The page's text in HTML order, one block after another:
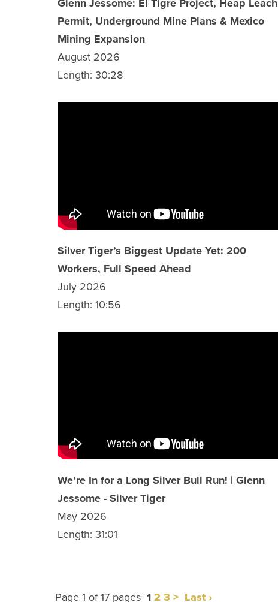
SEDAR+ FILINGS
AGM MATERIALS
Permit, Underground Mine Plans & Mexico
Mining Expansion
August 2026
Length: 30:28
Silver Tiger’s Biggest Update Yet: 200
Workers, Full Speed Ahead
July 2026
Length: 10:56
We’re In for a Long Silver Bull Run! | Glenn
Jessome - Silver Tiger
May 2026
Length: 31:01
Page 1 of 17 pages 123> Last ›